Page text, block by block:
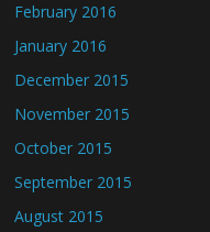
February 2016
January 2016
December 2015
November 2015
October 2015
September 2015
August 2015